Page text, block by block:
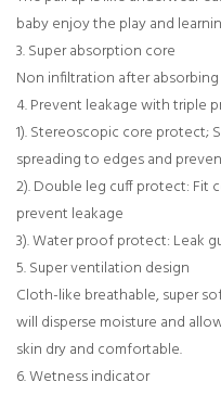
baby enjoy the play and
3. Super absorption core
Non infiltration after
4. Prevent leakage with triple
1). Stereoscopic core protect;
spreading to edges and
2). Double leg cuff protect: Fit
prevent leakage
3). Water proof protect: Leak
5. Super ventilation design
Cloth-like breathable, super
will disperse moisture and
skin dry and comfortable.
6. Wetness indicator